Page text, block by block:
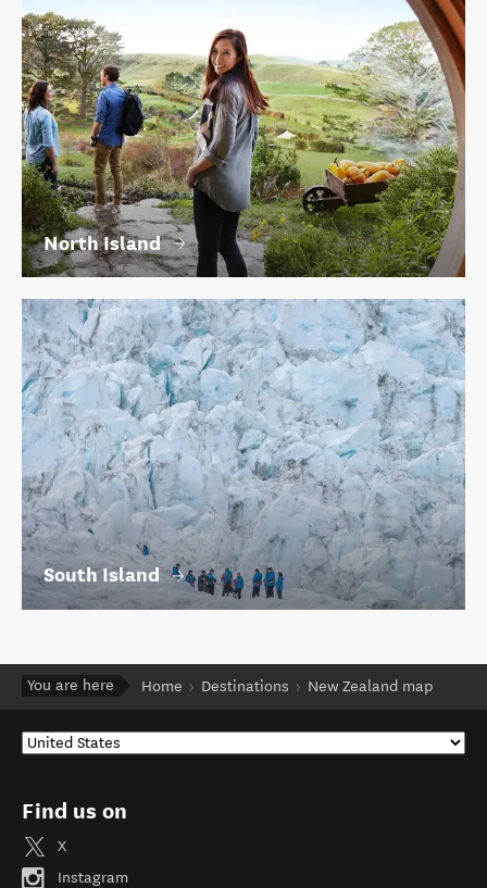
North Island
South Island
You are here Home Destinations New Zealand map
Find us on
X
Instagram